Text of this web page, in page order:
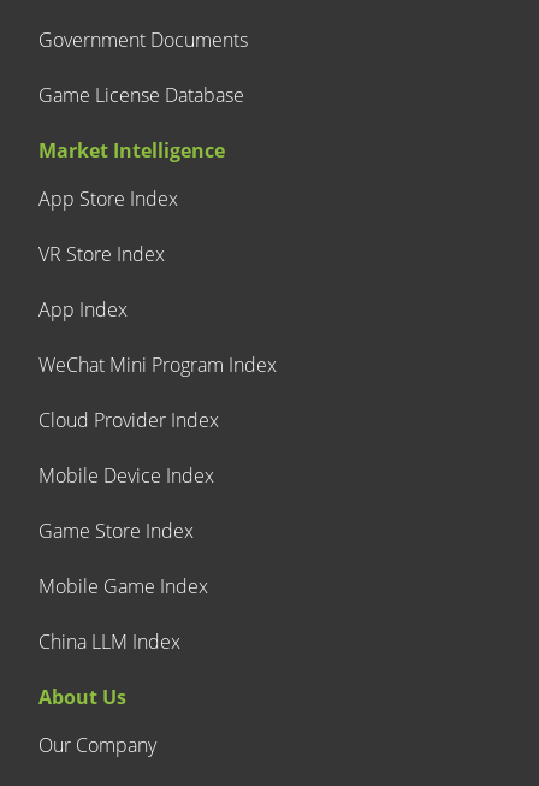
Government Documents
Game License Database
Market Intelligence
App Store Index
VR Store Index
App Index
WeChat Mini Program Index
Cloud Provider Index
Mobile Device Index
Game Store Index
Mobile Game Index
China LLM Index
About Us
Our Company